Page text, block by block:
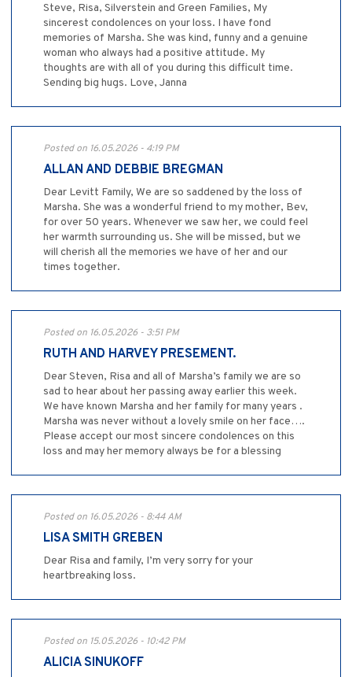
Steve, Risa, Silverstein and Green Families, My
sincerest condolences on your loss. I have fond
memories of Marsha. She was kind, funny and a genuine
woman who always had a positive attitude. My
thoughts are with all of you during this difficult time.
Sending big hugs. Love, Janna
Posted on 16.05.2026 - 4:19 PM
ALLAN AND DEBBIE BREGMAN
Dear Levitt Family, We are so saddened by the loss of
Marsha. She was a wonderful friend to my mother, Bev,
for over 50 years. Whenever we saw her, we could feel
her warmth surrounding us. She will be missed, but we
will cherish all the memories we have of her and our
times together.
Posted on 16.05.2026 - 3:51 PM
RUTH AND HARVEY PRESEMENT.
Dear Steven, Risa and all of Marsha’s family we are so
sad to hear about her passing away earlier this week.
We have known Marsha and her family for many years .
Marsha was never without a lovely smile on her face….
Please accept our most sincere condolences on this
loss and may her memory always be for a blessing
Posted on 16.05.2026 - 8:44 AM
LISA SMITH GREBEN
Dear Risa and family, I’m very sorry for your
heartbreaking loss.
Posted on 15.05.2026 - 10:42 PM
ALICIA SINUKOFF